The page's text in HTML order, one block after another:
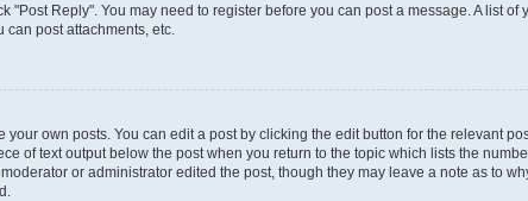
"Post Reply". You may need to register before you can post a message. A list
post attachments, etc.
own posts. You can edit a post by clicking the edit button for the relevant
of text output below the post when you return to the topic which lists the
or administrator edited the post, though they may leave a note as to